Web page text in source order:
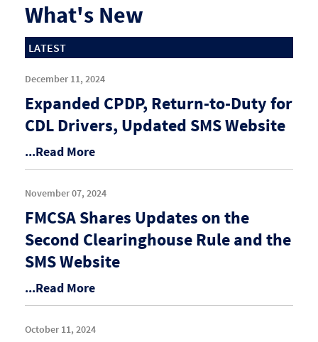
What's New
LATEST
December 11, 2024
Expanded CPDP, Return-to-Duty for
CDL Drivers, Updated SMS Website
...Read More
November 07, 2024
FMCSA Shares Updates on the
Second Clearinghouse Rule and the
SMS Website
...Read More
October 11, 2024